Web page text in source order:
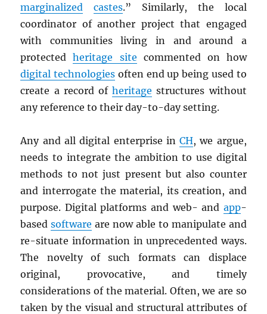
marginalized
castes.” Similarly, the local
coordinator of another project that engaged
with communities living in and around a
protectedheritage site commented on how
digital technologies often end up being used to
create a record ofheritage structures without
any reference to their day-to-day setting.
Any and all digital enterprise inCH, we argue,
needs to integrate the ambition to use digital
methods to not just present but also counter
and interrogate the material, its creation, and
purpose. Digital platforms and web- and app-
basedsoftware are now able to manipulate and
re-situate information in unprecedented ways.
The novelty of such formats can displace
original, provocative, and timely
considerations of the material. Often, we are so
taken by the visual and structural attributes of